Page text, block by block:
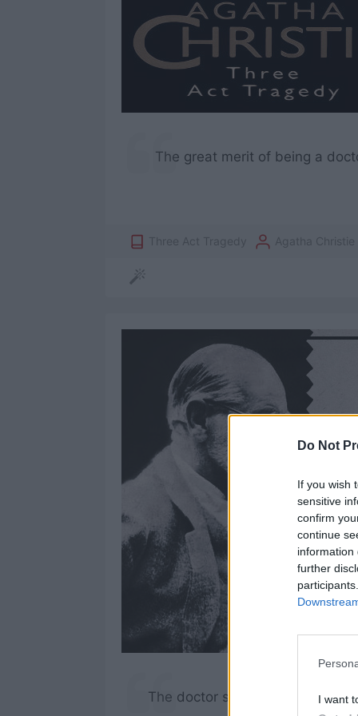
Do Not
If you wish
sensitive
confirm
continue
information
further
I want
The great merit of being a
Three Act Tragedy Agatha Christie
The doctor should be opaque